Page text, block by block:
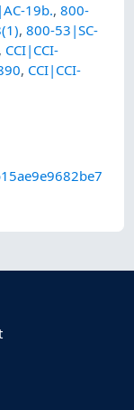
19b.,800-
,800-53|SC-
, CCI|CCI-
, CCI|CCI-